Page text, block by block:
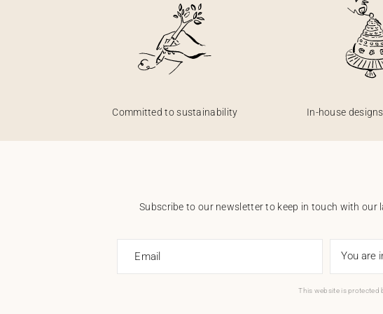
Committed to sustainability In-house
Subscribe to our newsletter to keep in touch with
Email
This website is protected